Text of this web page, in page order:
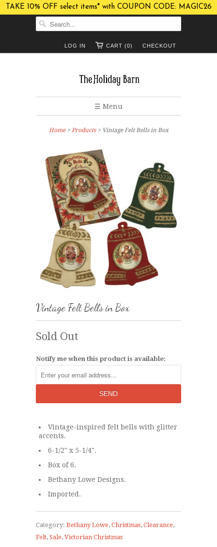
TAKE 10% OFF select items* with COUPON CODE: MAGIC26
CHECKOUT
CART (0)
LOG IN
☰ Menu
Home> Products > Vintage Felt Bells in Box
Vintage Felt Bells in Box
Sold Out
Notify me when this product is available:
Vintage-inspired felt bells with glitter
accents.
6-1/2" x 5-1/4".
Box of 6.
Bethany Lowe Designs.
Imported.
Category: Bethany Lowe, Christmas, Clearance,
Felt, Sale, Victorian Christmas